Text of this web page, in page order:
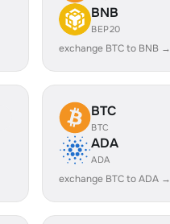
BNB
BEP20
exchange BTC to BNB →
BTC
BTC
ADA
ADA
exchange BTC to ADA →